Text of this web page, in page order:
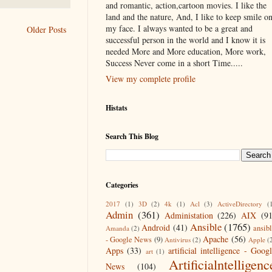
Older Posts
and romantic, action,cartoon movies. I like the
land and the nature, And, I like to keep smile on
my face. I always wanted to be a great and
successful person in the world and I know it is
needed More and More education, More work,
Success Never come in a short Time.....
View my complete profile
Histats
Search This Blog
Categories
2017 (1) 3D (2) 4k (1) Acl (3) ActiveDirectory
Admin (361) Administation (226) AIX
Amanda (2) Android (41) Ansible(1765)
- Google News (9) Antivirus (2) Apache (56) Apple
Apps (33) art (1) artificial intelligence -
News
(104)